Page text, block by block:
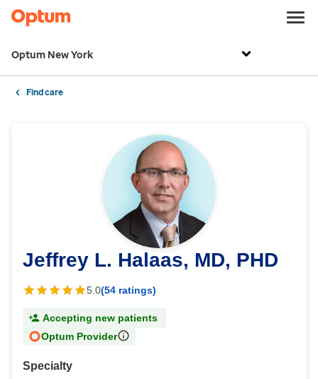
Optum New York
Find care
Jeffrey L. Halaas, MD, PHD
5.0(54 ratings)
Accepting new patients
Optum Provider
Specialty